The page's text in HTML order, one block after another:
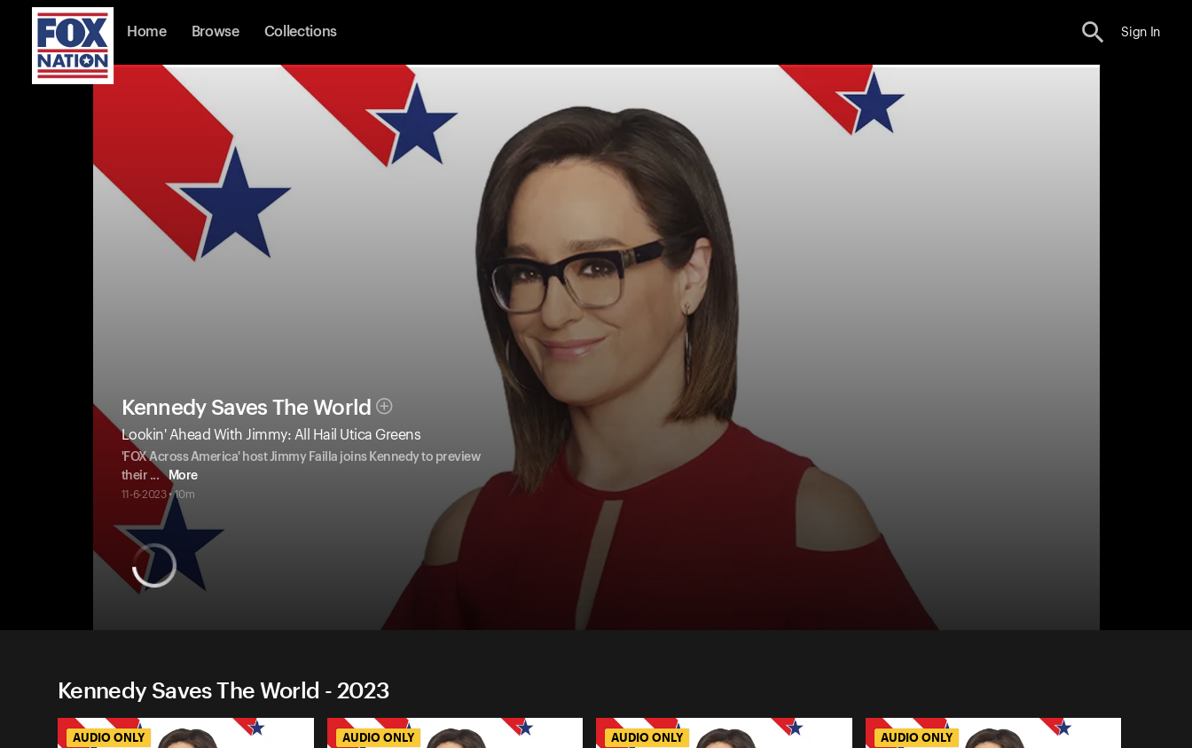
Home Browse Collections Sign In
Kennedy Saves The World
Lookin' Ahead With Jimmy: All Hail Utica Greens
'FOX Across America' host Jimmy Failla joins Kennedy to preview
their ... More
11-6-2023 • 10m
Kennedy Saves The World - 2023
AUDIO ONLY AUDIO ONLY AUDIO ONLY AUDIO ONLY